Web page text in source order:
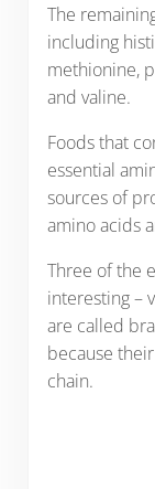
The
including
methionine,
and valine.
Foods that
essential
sources of
amino acids
Three of the
interesting –
are called
because
chain.